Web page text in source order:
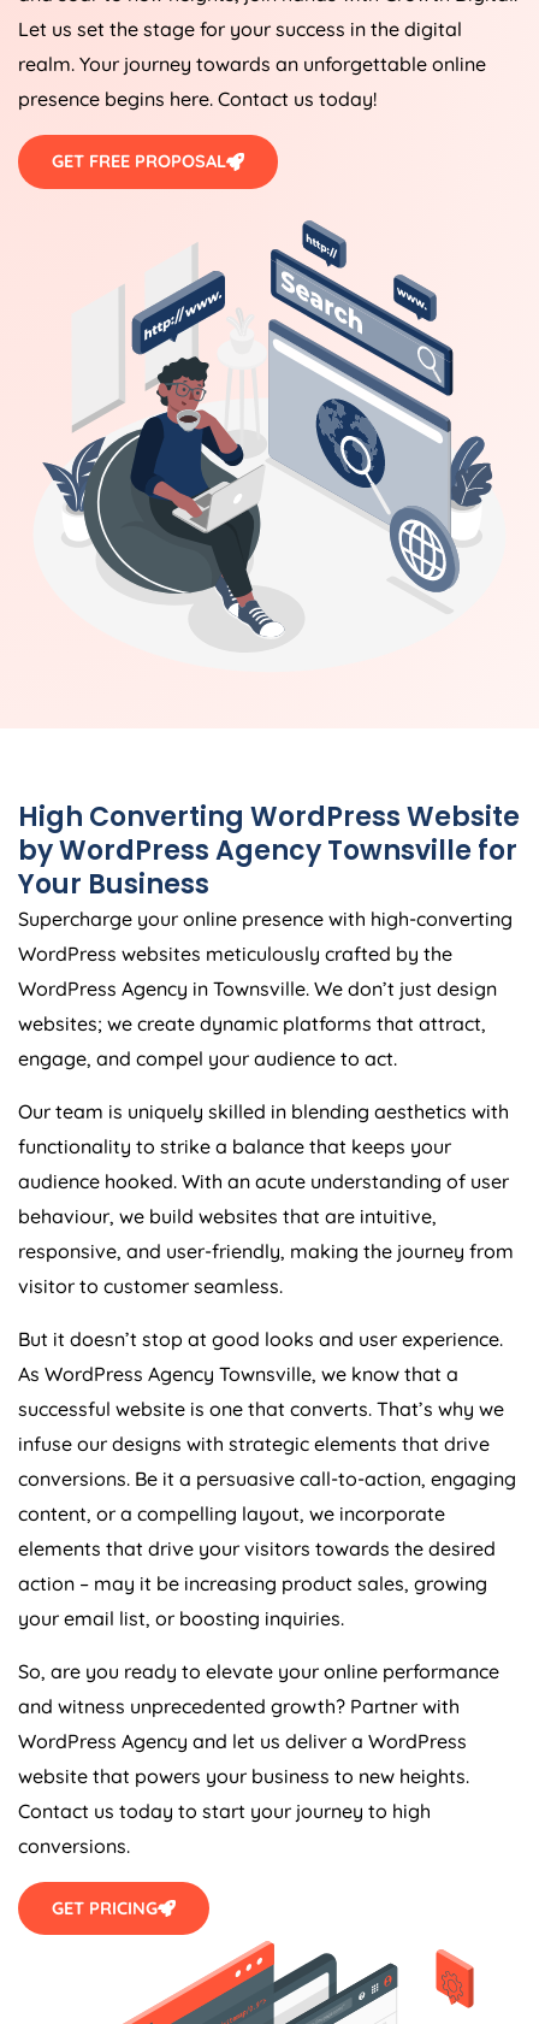
Let us set the stage for your success in the digital
realm. Your journey towards an unforgettable online
presence begins here. Contact us today!
High Converting WordPress Website
by WordPress Agency Townsville for
Your Business
Supercharge your online presence with high-converting
WordPress websites meticulously crafted by the
WordPress Agency in Townsville. We don’t just design
websites; we create dynamic platforms that attract,
engage, and compel your audience to act.
functionality to strike a balance that keeps your
audience hooked. With an acute understanding of user
behaviour, we build websites that are intuitive,
responsive, and user-friendly, making the journey from
visitor to customer seamless.
As WordPress Agency Townsville, we know that a
successful website is one that converts. That’s why we
infuse our designs with strategic elements that drive
conversions. Be it a persuasive call-to-action, engaging
content, or a compelling layout, we incorporate
elements that drive your visitors towards the desired
action – may it be increasing product sales, growing
your email list, or boosting inquiries.
and witness unprecedented growth? Partner with
WordPress Agency and let us deliver a WordPress
website that powers your business to new heights.
Contact us today to start your journey to high